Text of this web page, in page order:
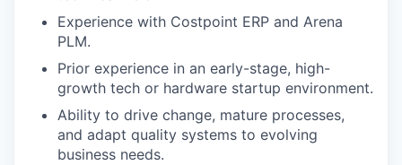
Experience with Costpoint ERP and Arena
PLM.
Prior experience in an early-stage, high-
growth tech or hardware startup environment.
Ability to drive change, mature processes,
and adapt quality systems to evolving
business needs.